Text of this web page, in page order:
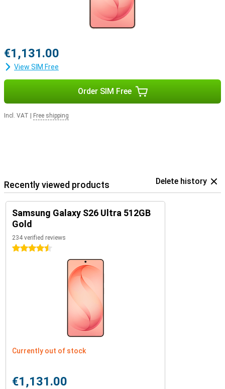
€1,131.00
View SIM Free
Order SIM Free
Incl. VAT Free shipping
Recently viewed products Delete history
Samsung Galaxy S26 Ultra 512GB
Gold
234 verified reviews
4.5 stars
Currently out of stock
€1,131.00